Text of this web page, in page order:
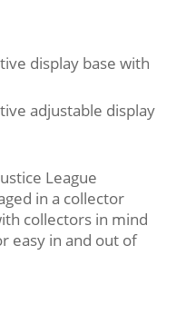
display base with
adjustable display
League
in a collector
collectors in mind
easy in and out of